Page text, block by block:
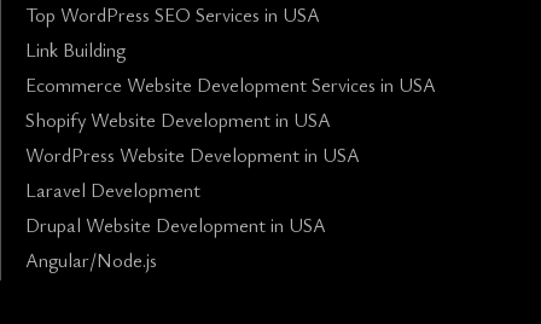
Top WordPress SEO Services in USA
Link Building
Ecommerce Website Development Services in USA
Shopify Website Development in USA
WordPress Website Development in USA
Laravel Development
Drupal Website Development in USA
Angular/Node.js